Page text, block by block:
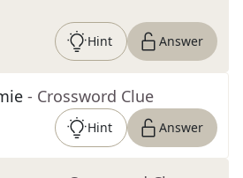
Hint Answer
- Crossword Clue
Hint Answer